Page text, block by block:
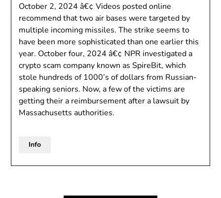
October 2, 2024 â€¢ Videos posted online
recommend that two air bases were targeted by
multiple incoming missiles. The strike seems to
have been more sophisticated than one earlier this
year. October four, 2024 â€¢ NPR investigated a
crypto scam company known as SpireBit, which
stole hundreds of 1000’s of dollars from Russian-
speaking seniors. Now, a few of the victims are
getting their a reimbursement after a lawsuit by
Massachusetts authorities.
Info